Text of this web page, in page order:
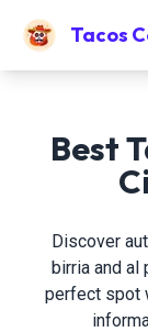
Tacos
Best
Discover
birria and al
perfect spot